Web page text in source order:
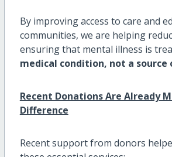
By improving access to care and
communities, we are helping
ensuring that mental illness is
medical condition, not a source
Recent Donations Are Already
Difference
Recent support from donors